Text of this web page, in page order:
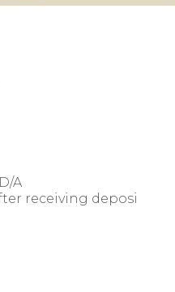
A
receiving deposi